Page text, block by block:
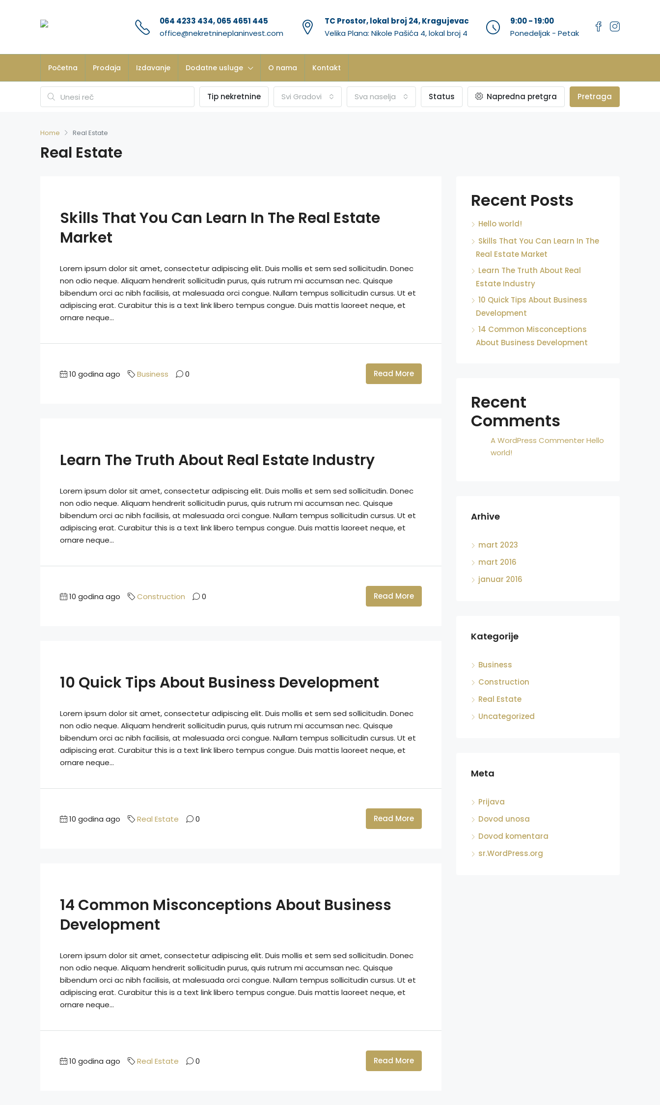
064 4233 434, 065 4651 445
office@nekretnineplaninvest.com
TC Prostor, lokal broj 24, Kragujevac
Velika Plana: Nikole Pašića 4, lokal broj 4
9:00 - 19:00
Ponedeljak - Petak
Početna Prodaja Izdavanje Dodatne usluge O nama Kontakt
Tip nekretnine Svi Gradovi Sva naselja Status Napredna pretgra Pretraga
Home Real Estate
Real Estate
Skills That You Can Learn In The Real Estate
Market
Lorem ipsum dolor sit amet, consectetur adipiscing elit. Duis mollis et sem sed sollicitudin. Donec
non odio neque. Aliquam hendrerit sollicitudin purus, quis rutrum mi accumsan nec. Quisque
bibendum orci ac nibh facilisis, at malesuada orci congue. Nullam tempus sollicitudin cursus. Ut et
adipiscing erat. Curabitur this is a text link libero tempus congue. Duis mattis laoreet neque, et
ornare neque...
10 godina ago Business 0 Read More
Learn The Truth About Real Estate Industry
Lorem ipsum dolor sit amet, consectetur adipiscing elit. Duis mollis et sem sed sollicitudin. Donec
non odio neque. Aliquam hendrerit sollicitudin purus, quis rutrum mi accumsan nec. Quisque
bibendum orci ac nibh facilisis, at malesuada orci congue. Nullam tempus sollicitudin cursus. Ut et
adipiscing erat. Curabitur this is a text link libero tempus congue. Duis mattis laoreet neque, et
ornare neque...
10 godina ago Construction 0 Read More
10 Quick Tips About Business Development
Lorem ipsum dolor sit amet, consectetur adipiscing elit. Duis mollis et sem sed sollicitudin. Donec
non odio neque. Aliquam hendrerit sollicitudin purus, quis rutrum mi accumsan nec. Quisque
bibendum orci ac nibh facilisis, at malesuada orci congue. Nullam tempus sollicitudin cursus. Ut et
adipiscing erat. Curabitur this is a text link libero tempus congue. Duis mattis laoreet neque, et
ornare neque...
10 godina ago Real Estate 0 Read More
14 Common Misconceptions About Business
Development
Lorem ipsum dolor sit amet, consectetur adipiscing elit. Duis mollis et sem sed sollicitudin. Donec
non odio neque. Aliquam hendrerit sollicitudin purus, quis rutrum mi accumsan nec. Quisque
bibendum orci ac nibh facilisis, at malesuada orci congue. Nullam tempus sollicitudin cursus. Ut et
adipiscing erat. Curabitur this is a text link libero tempus congue. Duis mattis laoreet neque, et
ornare neque...
10 godina ago Real Estate 0 Read More
Recent Posts
Hello world!
Skills That You Can Learn In The
Real Estate Market
Learn The Truth About Real
Estate Industry
10 Quick Tips About Business
Development
14 Common Misconceptions
About Business Development
Recent
Comments
A WordPress CommenterHello
world!
Arhive
mart 2023
mart 2016
januar 2016
Kategorije
Business
Construction
Real Estate
Uncategorized
Meta
Prijava
Dovod unosa
Dovod komentara
sr.WordPress.org